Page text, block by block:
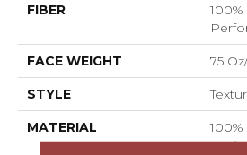
FIBER
FACE WEIGHT 75
STYLE
MATERIAL